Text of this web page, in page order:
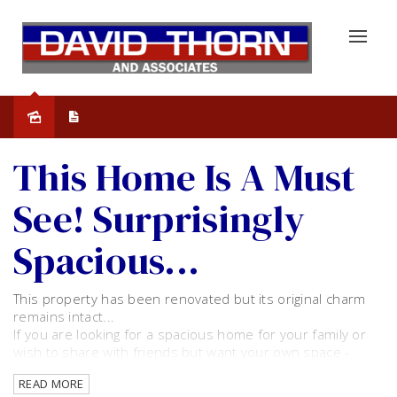
This Home Is A Must
See! Surprisingly
Spacious...
This property has been renovated but its original charm
remains intact...
If you are looking for a spacious home for your family or
wish to share with friends but want your own space -
Then this is for you!
READ MORE